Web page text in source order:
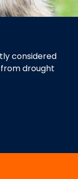
considered
drought